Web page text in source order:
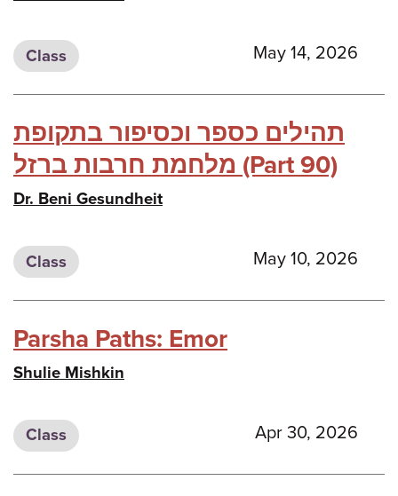
Class May 14, 2026
תהילים כספר וכסיפור בתקופת
מלחמת חרבות ברזל (Part 90)
Dr. Beni Gesundheit
Class May 10, 2026
Parsha Paths: Emor
Shulie Mishkin
Class Apr 30, 2026